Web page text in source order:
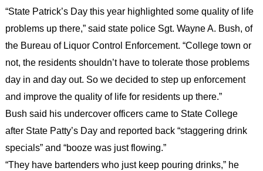
“State Patrick’s Day this year highlighted some quality of life
problems up there,” said state police Sgt. Wayne A. Bush, of
the Bureau of Liquor Control Enforcement. “College town or
not, the residents shouldn’t have to tolerate those problems
day in and day out. So we decided to step up enforcement
and improve the quality of life for residents up there.”
Bush said his undercover officers came to State College
after State Patty’s Day and reported back “staggering drink
specials” and “booze was just flowing.”
“They have bartenders who just keep pouring drinks,” he